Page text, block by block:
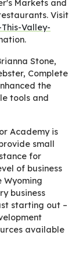
Markets and
Visit
Valley-
Stone,
Complete
the
tools and
Academy is
small
for
of business
Wyoming
business
starting out –
available